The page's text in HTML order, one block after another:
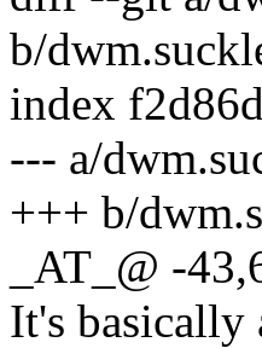
b/
index
--- a/
+++ b/
_AT_@ -
It's basically